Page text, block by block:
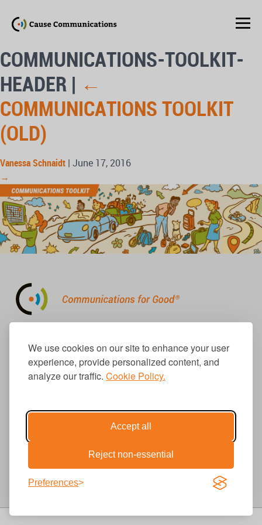
We use cookies on our site to enhance your user
experience, provide personalized content, and
analyze our traffic. Cookie Policy.
Accept all
Reject non-essential
Preferences
COMMUNICATIONS-TOOLKIT-
HEADER | ←
COMMUNICATIONS TOOLKIT
(OLD)
Vanessa Schnaidt | June 17, 2016
→
info@causecomm.net
Get Updates